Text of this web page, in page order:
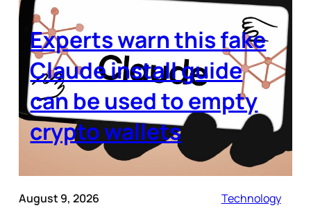
Experts warn this fake
Claude install guide
can be used to empty
crypto wallets
August 9, 2026 Technology